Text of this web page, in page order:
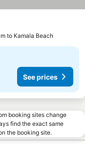
to Kamala Beach
See prices
booking sites change
find the exact same
the booking site.